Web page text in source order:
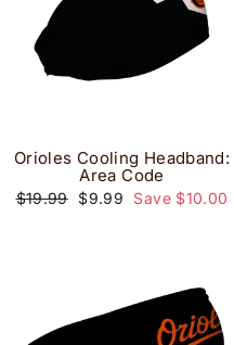
Orioles Cooling Headband:
Area Code
Regular
$19.99
Sale
$9.99 Save $10.00